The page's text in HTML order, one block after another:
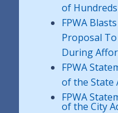
of
FPWA
Proposal
During
FPWA
of the State
FPWA
of the City